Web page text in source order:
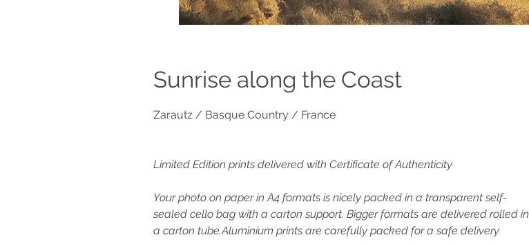
Sunrise along the Coast
Zarautz / Basque Country / France
Limited Edition prints delivered with Certificate of Authenticity
Your photo on paper in A4 formats is nicely packed in a transparent self-
sealed cello bag with a carton support. Bigger formats are delivered rolled in
a carton tube.Aluminium prints are carefully packed for a safe delivery